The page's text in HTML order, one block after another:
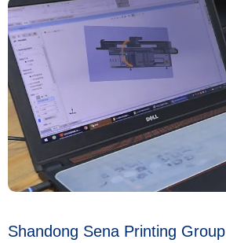
Shandong Sena Printing Group